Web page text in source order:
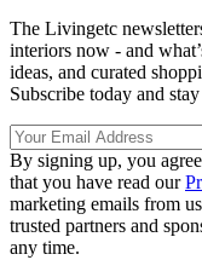
The Livingetc
interiors now - and
ideas, and curated
Subscribe today and
By signing up, you
that you have read our
marketing emails from
trusted partners and
any time.